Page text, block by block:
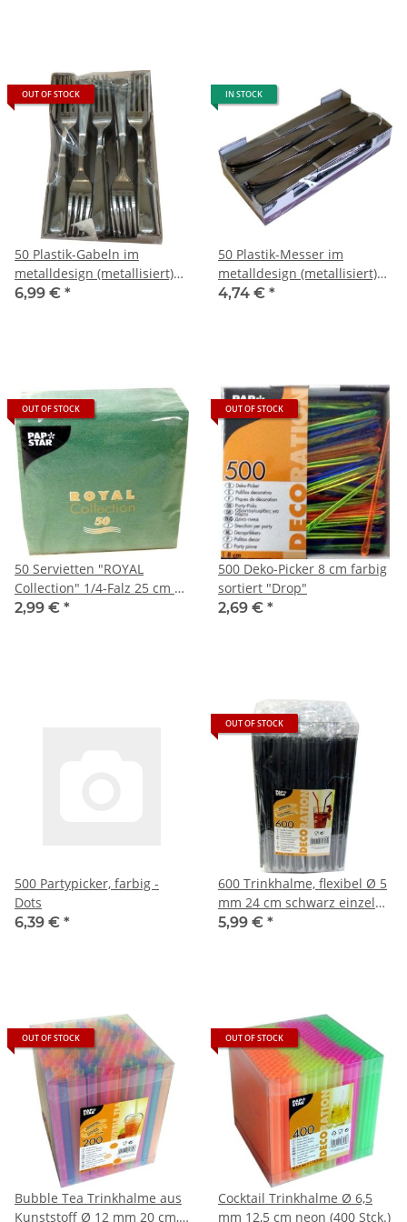
OUT OF STOCK
50 Plastik-Gabeln im
metalldesign (metallisiert)
ca. 18,5 cm
6,99 € *
IN STOCK
50 Plastik-Messer im
metalldesign (metallisiert)
ca. 20 cm
4,74 € *
OUT OF STOCK
50 Servietten "ROYAL
Collection" 1/4-Falz 25 cm x
25 cm dunkelgrün
2,99 € *
OUT OF STOCK
500 Deko-Picker 8 cm farbig
sortiert "Drop"
2,69 € *
500 Partypicker, farbig -
Dots
6,39 € *
OUT OF STOCK
600 Trinkhalme, flexibel Ø 5
mm 24 cm schwarz einzeln
gehüllt
5,99 € *
OUT OF STOCK
Bubble Tea Trinkhalme aus
Kunststoff Ø 12 mm 20 cm,
OUT OF STOCK
Cocktail Trinkhalme Ø 6,5
mm 12,5 cm neon (400 Stck.)